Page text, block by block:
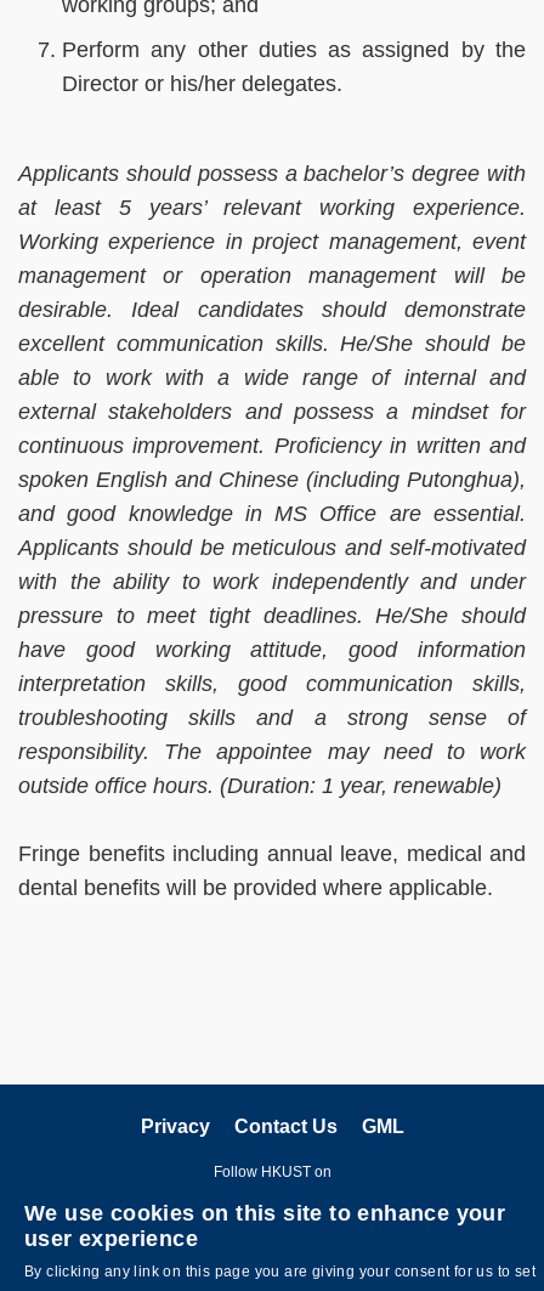
working groups; and
Perform any other duties as assigned by the
Director or his/her delegates.
Applicants should possess a bachelor’s degree with
at least 5 years’ relevant working experience.
Working experience in project management, event
management or operation management will be
desirable. Ideal candidates should demonstrate
excellent communication skills. He/She should be
able to work with a wide range of internal and
external stakeholders and possess a mindset for
continuous improvement. Proficiency in written and
spoken English and Chinese (including Putonghua),
and good knowledge in MS Office are essential.
Applicants should be meticulous and self-motivated
with the ability to work independently and under
pressure to meet tight deadlines. He/She should
have good working attitude, good information
interpretation skills, good communication skills,
troubleshooting skills and a strong sense of
responsibility. The appointee may need to work
outside office hours. (Duration: 1 year, renewable)
Fringe benefits including annual leave, medical and
dental benefits will be provided where applicable.
Privacy Contact Us GML
Follow HKUST on
We use cookies on this site to enhance your
user experience
By clicking any link on this page you are giving your consent for us to set